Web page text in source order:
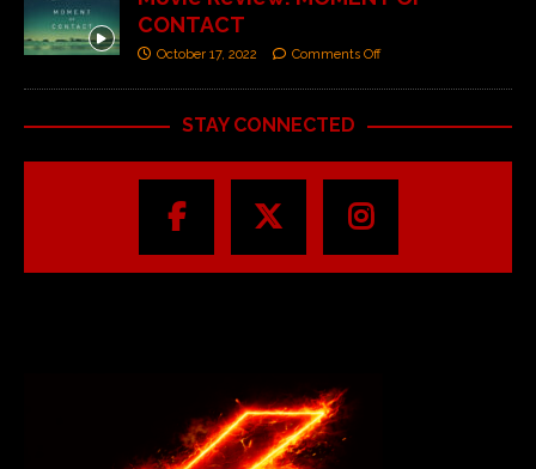
CONTACT
October 17, 2022 Comments Off
STAY CONNECTED